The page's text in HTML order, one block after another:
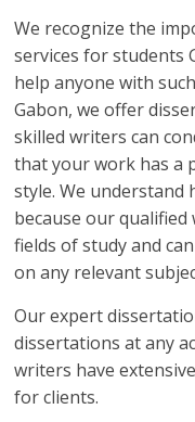
We recognize the
services for students
help anyone with
Gabon, we offer
skilled writers can
that your work has a
style. We
because our
fields of study and
on any relevant
Our expert
dissertations at any
writers have
for clients.